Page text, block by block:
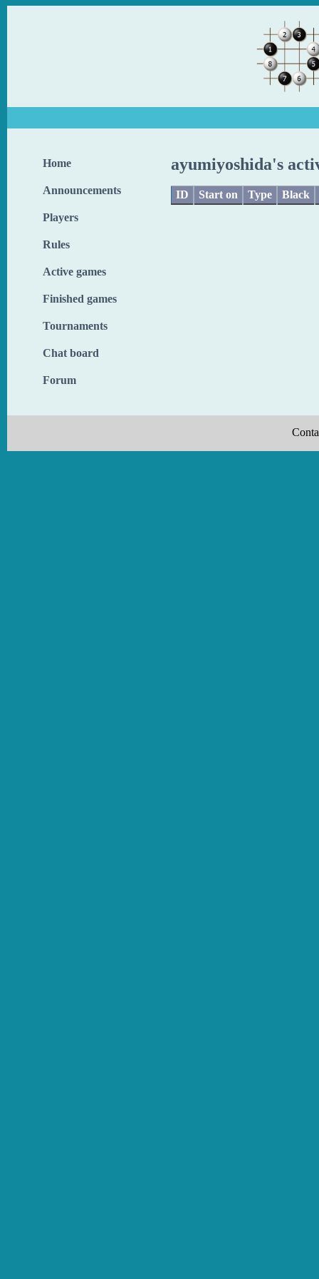
Home
Announcements
Players
Rules
Active games
Finished games
Tournaments
Chat board
Forum
ayumiyoshida's
ID Start on Type Black